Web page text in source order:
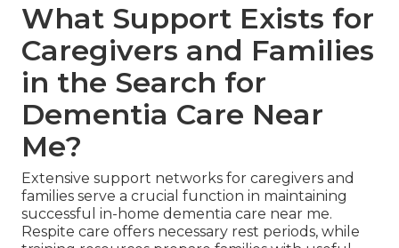
What Support Exists for
Caregivers and Families
in the Search for
Dementia Care Near
Me?
Extensive support networks for caregivers and
families serve a crucial function in maintaining
successful in-home dementia care near me.
Respite care offers necessary rest periods, while